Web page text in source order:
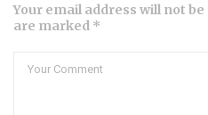
Your email address will not
are marked *